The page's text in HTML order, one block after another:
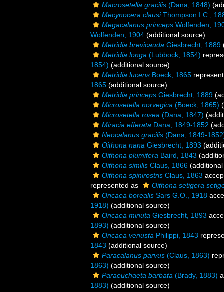
Macrosetella gracilis (Dana, 1848)
Mecynocera clausiThompson I.C.,
Megacalanus princeps Wolfenden,
Wolfenden, 1904 (additional source)
Metridia brevicauda Giesbrecht, 1889
Metridia longa (Lubbock, 1854)
1854) (additional source)
Metridia lucens Boeck, 1865
1865 (additional source)
Metridia princeps Giesbrecht, 1889
Microsetella norvegica (Boeck, 1865)
Microsetella rosea (Dana, 1847)
Miracia efferata Dana, 1849-1852
Neocalanus gracilis (Dana, 1849-
Oithona nana Giesbrecht, 1893
Oithona plumifera Baird, 1843
Oithona similis Claus, 1866
Oithona spinirostris Claus, 1863
represented as
Oithona setigera
Oncaea borealis Sars G.O., 1918
1918) (additional source)
Oncaea minuta Giesbrecht, 1893
1893) (additional source)
Oncaea venusta Philippi, 1843
1843 (additional source)
Paracalanus parvus (Claus, 1863)
1863) (additional source)
Paraeuchaeta barbata (Brady, 1883)
1883) (additional source)